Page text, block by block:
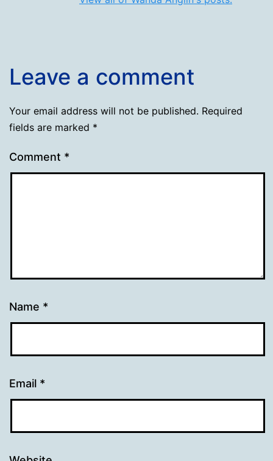
Leave a comment
Your email address will not be published. Required
fields are marked *
Comment *
Name *
Email *